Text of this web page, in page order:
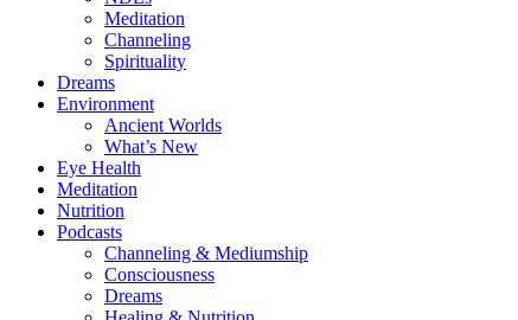
Meditation
Channeling
Spirituality
Dreams
Environment
Ancient Worlds
What’s New
Eye Health
Meditation
Nutrition
Podcasts
Channeling & Mediumship
Consciousness
Dreams